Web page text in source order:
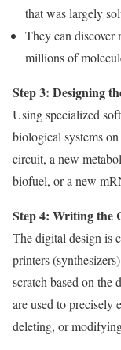
that was largely
They can discover
millions of
Step 3: Designing
Using specialized
biological systems
circuit, a new
biofuel, or a new
Step 4: Writing the
The digital design is
printers
scratch based on
are used to
deleting, or